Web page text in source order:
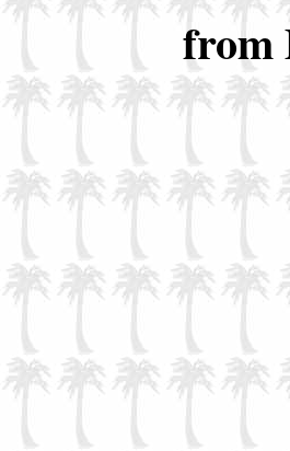
from